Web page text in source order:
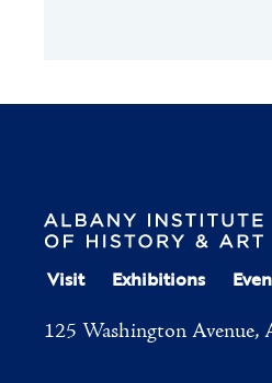
Visit Exhibitions
125 Washington Avenue,